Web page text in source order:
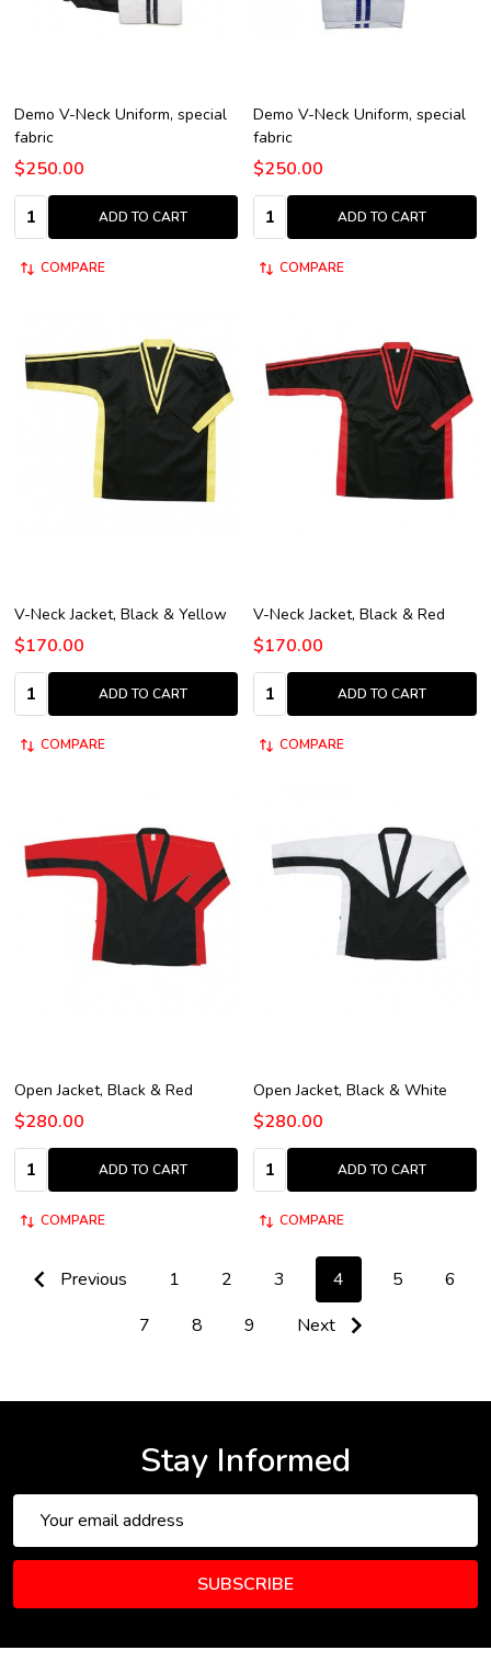
Demo V-Neck Uniform, special
fabric
$250.00
Quantity:
ADD TO CART
COMPARE
Demo V-Neck Uniform, special
fabric
$250.00
Quantity:
ADD TO CART
COMPARE
V-Neck Jacket, Black & Yellow
$170.00
Quantity:
ADD TO CART
COMPARE
V-Neck Jacket, Black & Red
$170.00
Quantity:
ADD TO CART
COMPARE
Open Jacket, Black & Red
$280.00
Quantity:
ADD TO CART
COMPARE
Open Jacket, Black & White
$280.00
Quantity:
ADD TO CART
COMPARE
Previous 1 2 3 4 5
6
7
8 9 Next
Stay Informed
Address
SUBSCRIBE